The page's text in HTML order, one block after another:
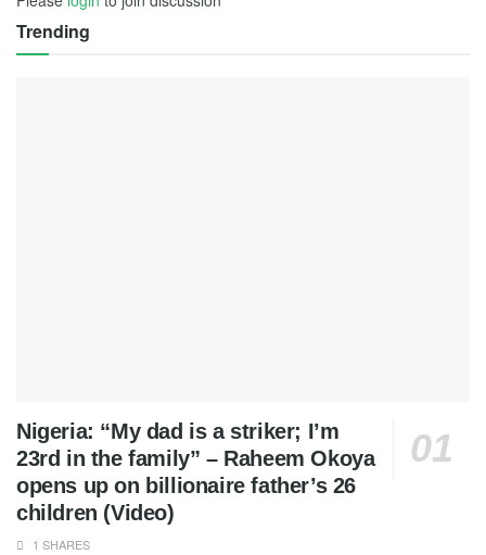
Trending
Nigeria: “My dad is a striker; I’m
23rd in the family” – Raheem Okoya
opens up on billionaire father’s 26
children (Video)
1 SHARES